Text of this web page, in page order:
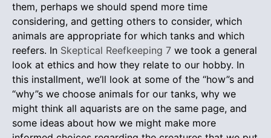
them, perhaps we should spend more time
considering, and getting others to consider, which
animals are appropriate for which tanks and which
reefers. In Skeptical Reefkeeping 7 we took a general
look at ethics and how they relate to our hobby. In
this installment, we’ll look at some of the “how”s and
“why”s we choose animals for our tanks, why we
might think all aquarists are on the same page, and
some ideas about how we might make more